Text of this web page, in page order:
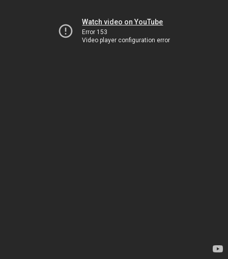
Watch video on YouTube
Error 153
Video player configuration error